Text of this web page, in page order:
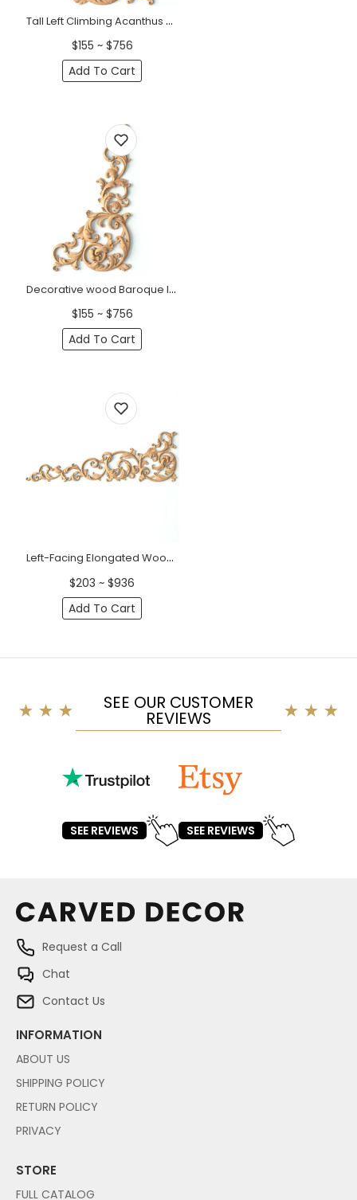
Tall Left Climbing Acanthus Wood Corner Onlay - 16-22" Height
$155 ~ $756
Add To Cart
Decorative wood Baroque long corner onlay, Right
$155 ~ $756
Add To Cart
Left-Facing Elongated Wood Corner Applique (28" - 37")
$203 ~ $936
Add To Cart
SEE OUR CUSTOMER
REVIEWS
SEE REVIEWS SEE REVIEWS
Request a Call
Chat
Contact Us
INFORMATION
ABOUT US
SHIPPING POLICY
RETURN POLICY
PRIVACY
STORE
FULL CATALOG